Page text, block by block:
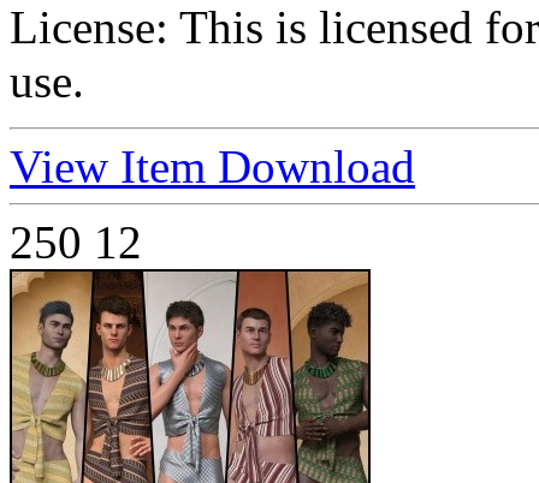
License: This is licensed
use.
View Item Download
250 12